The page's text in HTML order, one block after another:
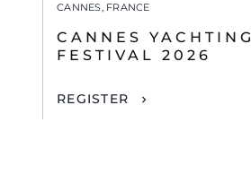
CANNES, FRANCE
CANNES YACHTING
FESTIVAL 2026
REGISTER